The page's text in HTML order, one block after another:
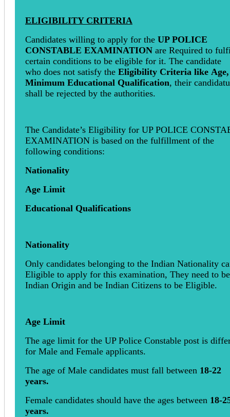
ELIGIBILITY CRITERIA
Candidates willing to apply for the UP POLICE
CONSTABLE EXAMINATION are Required to
certain conditions to be eligible for it. The candidate
who does not satisfy the Eligibility Criteria like Age,
Minimum Educational Qualification, their
shall be rejected by the authorities.
The Candidate’s Eligibility for UP POLICE
EXAMINATION is based on the fulfillment of the
following conditions:
Nationality
Age Limit
Educational Qualifications
Nationality
Only candidates belonging to the Indian Nationality
Eligible to apply for this examination, They need to
Indian Origin and be Indian Citizens to be Eligible.
Age Limit
The age limit for the UP Police Constable post is
for Male and Female applicants.
The age of Male candidates must fall between 18-22
years.
Female candidates should have the ages between 18-
years.